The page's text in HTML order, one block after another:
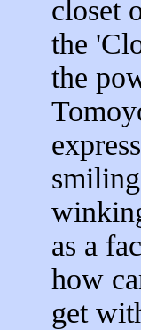
closet
the
the
as a
how
get